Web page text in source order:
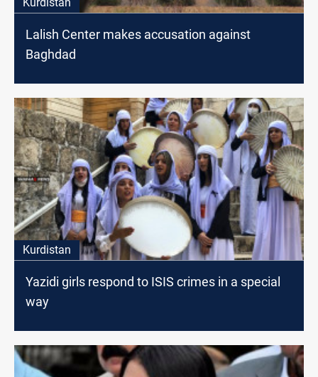
Kurdistan
Lalish Center makes accusation against
Baghdad
Kurdistan
Yazidi girls respond to ISIS crimes in a special
way